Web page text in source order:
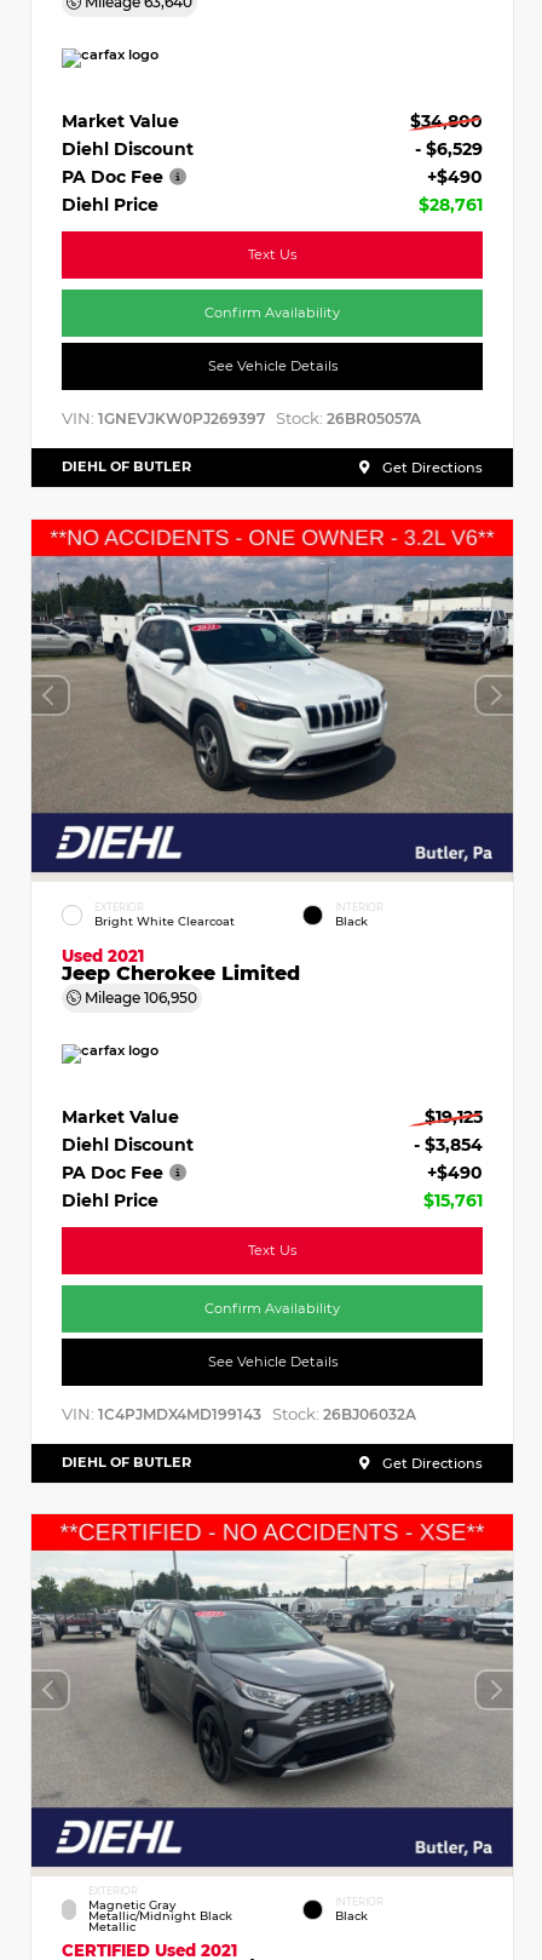
Market Value
$34,800
Diehl Discount
- $6,529
PA Doc Fee
+$490
Diehl Price
$28,761
Text Us
Confirm Availability
See Vehicle Details
VIN: 1GNEVJKW0PJ269397 Stock: 26BR05057A
DIEHL OF BUTLER Get Directions
EXTERIOR
Bright White Clearcoat
INTERIOR
Black
Used 2021
Jeep Cherokee Limited
Mileage 106,950
Market Value
$19,125
Diehl Discount
- $3,854
PA Doc Fee
+$490
Diehl Price
$15,761
Text Us
Confirm Availability
See Vehicle Details
VIN: 1C4PJMDX4MD199143 Stock: 26BJ06032A
DIEHL OF BUTLER Get Directions
EXTERIOR
Magnetic Gray
Metallic/Midnight Black
Metallic
INTERIOR
Black
CERTIFIED Used 2021